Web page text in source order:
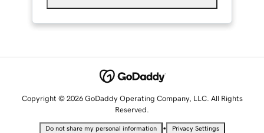
Copyright © 2026 GoDaddy Operating Company, LLC. All Rights
Reserved.
Do not share my personal information • Privacy Settings